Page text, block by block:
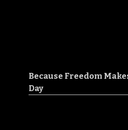
Because Freedom
Day